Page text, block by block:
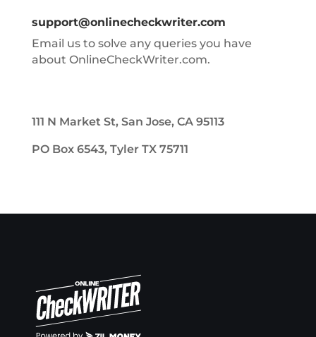
support@onlinecheckwriter.com
Email us to solve any queries you have
about OnlineCheckWriter.com.
111 N Market St, San Jose, CA 95113
PO Box 6543, Tyler TX 75711